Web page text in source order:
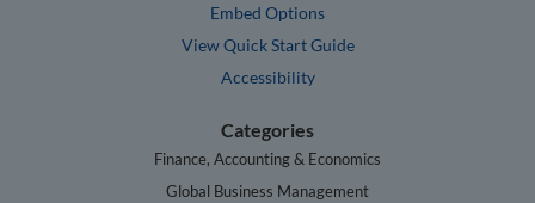
Embed Options
View Quick Start Guide
Accessibility
Categories
Finance, Accounting & Economics
Global Business Management